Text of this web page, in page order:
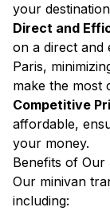
your
Direct and
on a direct and
Paris,
make the most
Competitive
affordable,
your money.
Benefits of
Our minivan
including: